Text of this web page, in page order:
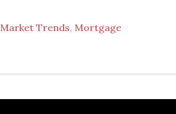
Market Trends, Mortgage